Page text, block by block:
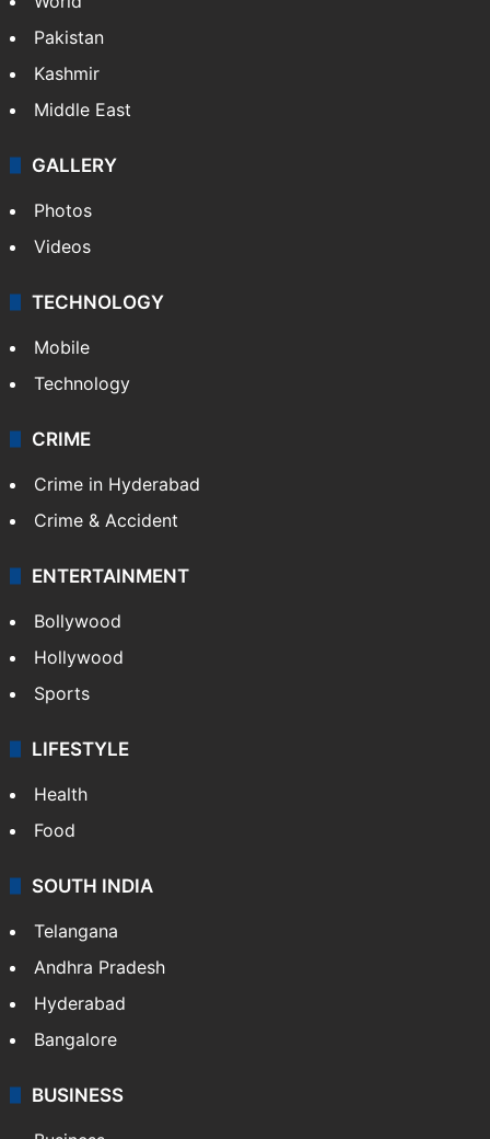
Pakistan
Kashmir
Middle East
GALLERY
Photos
Videos
TECHNOLOGY
Mobile
Technology
CRIME
Crime in Hyderabad
Crime & Accident
ENTERTAINMENT
Bollywood
Hollywood
Sports
LIFESTYLE
Health
Food
SOUTH INDIA
Telangana
Andhra Pradesh
Hyderabad
Bangalore
BUSINESS